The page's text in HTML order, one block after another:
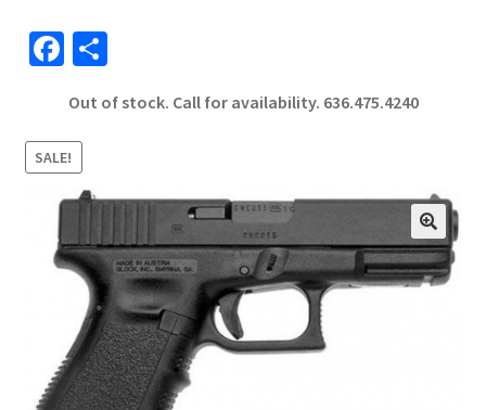
Fa
b
o
o
S
ar
Out of stock. Call for availability. 636.475.4240
SALE!
🔍